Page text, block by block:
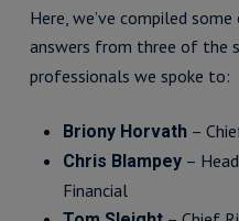
Here, we’ve compiled
answers from three of the
professionals we spoke to:
Briony Horvath–
Chris Blampey–
Financial